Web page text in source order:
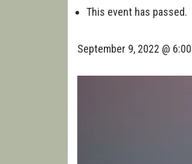
This event has passed.
September 9, 2022 @